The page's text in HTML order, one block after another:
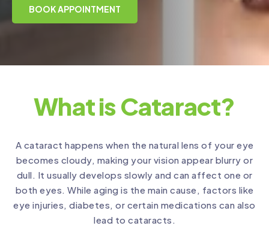
BOOK APPOINTMENT
What is Cataract?
A cataract happens when the natural lens of your eye
becomes cloudy, making your vision appear blurry or
dull. It usually develops slowly and can affect one or
both eyes. While aging is the main cause, factors like
eye injuries, diabetes, or certain medications can also
lead to cataracts.